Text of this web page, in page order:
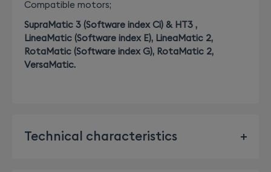
Compatible motors;
SupraMatic 3 (Software index Ci) & HT3 ,
LineaMatic (Software index E), LineaMatic 2,
RotaMatic (Software index G), RotaMatic 2,
VersaMatic.
Technical characteristics